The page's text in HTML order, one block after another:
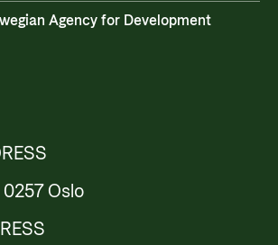
Agency for Development
Oslo